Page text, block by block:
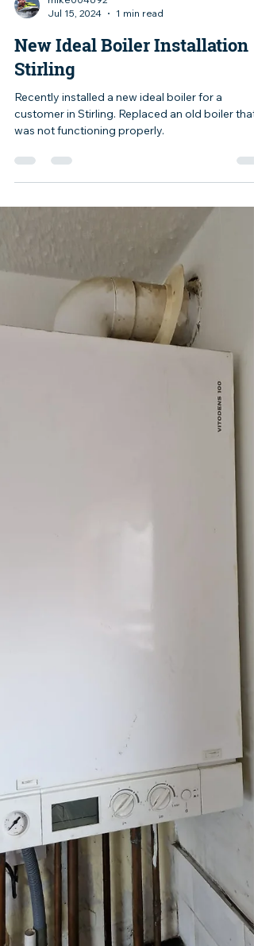
Jul 15, 2024
1 min read
New Ideal Boiler Installation
Stirling
Recently installed a new ideal boiler for a
was not functioning properly.